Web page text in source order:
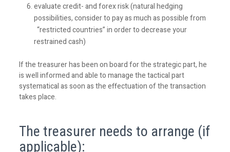
evaluate credit- and forex risk (natural hedging
possibilities, consider to pay as much as possible from
“restricted countries” in order to decrease your
restrained cash)
If the treasurer has been on board for the strategic part, he
is well informed and able to manage the tactical part
systematical as soon as the effectuation of the transaction
takes place.
The treasurer needs to arrange (if
applicable):